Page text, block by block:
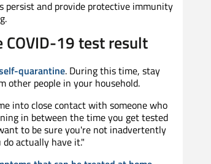
persist and provide protective immunity
19 test result
quarantine. During this time, stay
other people in your household.
into close contact with someone who
in between the time you get tested
to be sure you're not inadvertently
actually have it."